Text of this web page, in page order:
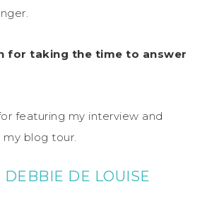
for taking the time to answer
featuring my interview and
blog tour.
DEBBIE DE LOUISE